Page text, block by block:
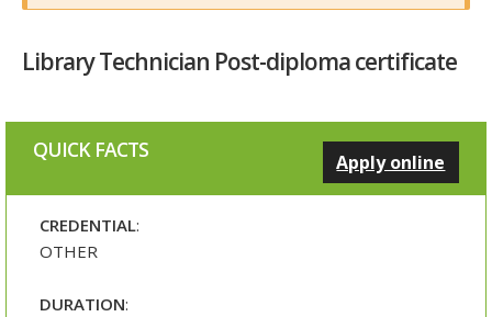
Library Technician Post-diploma certificate
QUICK FACTS Apply online
CREDENTIAL:
OTHER
DURATION: